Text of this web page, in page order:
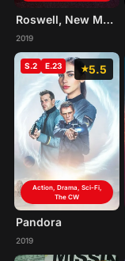
Roswell, New Mexico
2019
5.5
S.2 E.23
Action, Drama, Sci-Fi,
The CW
Pandora
2019